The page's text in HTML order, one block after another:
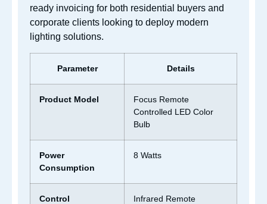
ready invoicing for both residential buyers and
corporate clients looking to deploy modern
lighting solutions.
Parameter Details
Product Model
Focus Remote
Controlled LED Color
Bulb
Power
Consumption
8 Watts
Control
Infrared Remote